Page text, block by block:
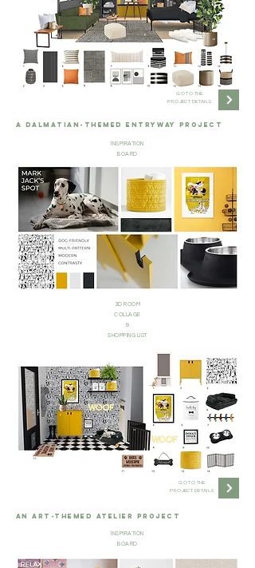
GO TO THE
PROJECT DETAILS
A DALMATIAN-THEMED ENTRYWAY PROJECT
INSPIRATION
BOARD
3D ROOM
COLLAGE
&
SHOPPING LIST
GO TO THE
PROJECT DETAILS
AN ART-THEMED ATELIER PROJECT
INSPIRATION
BOARD